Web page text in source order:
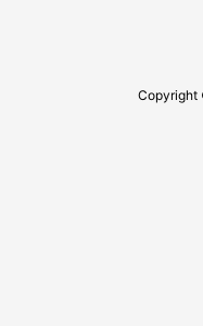
Copyright